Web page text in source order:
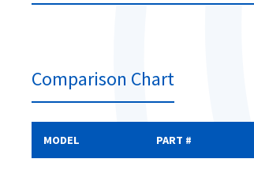
Comparison Chart
MODEL PART #